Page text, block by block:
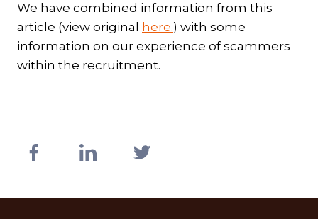
We have combined information from this
article (view original
here.) with some
information on our experience of scammers
within the recruitment.